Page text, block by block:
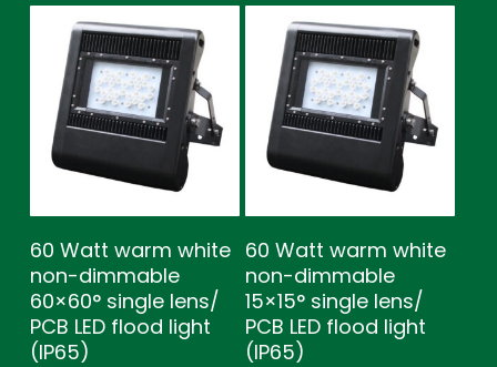
60 Watt warm white
non-dimmable
60×60° single lens/
PCB LED flood light
(IP65)
60 Watt warm white
non-dimmable
15×15° single lens/
PCB LED flood light
(IP65)